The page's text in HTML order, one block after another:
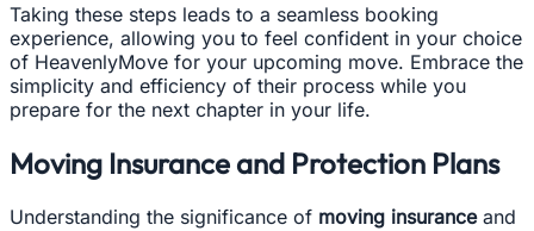
Taking these steps leads to a seamless booking
experience, allowing you to feel confident in your choice
of HeavenlyMove for your upcoming move. Embrace the
simplicity and efficiency of their process while you
prepare for the next chapter in your life.
Moving Insurance and Protection Plans
Understanding the significance of moving insuranceand